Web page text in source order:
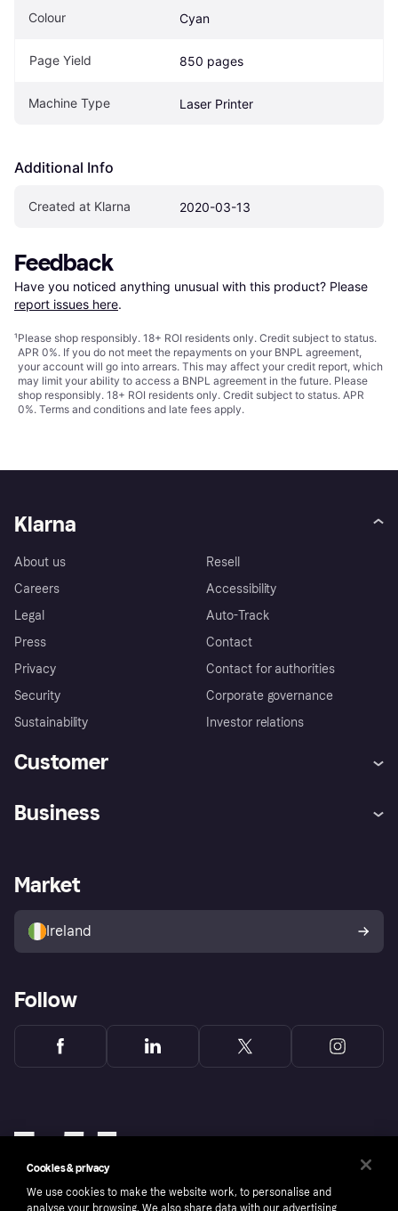
Colour Cyan
Page Yield 850 pages
Machine Type Laser Printer
Additional Info
Created at Klarna 2020-03-13
Feedback
Have you noticed anything unusual with this product? Please
report issues here.
¹Please shop responsibly. 18+ ROI residents only. Credit subject to status.
APR 0%. If you do not meet the repayments on your BNPL agreement,
your account will go into arrears. This may affect your credit report, which
may limit your ability to access a BNPL agreement in the future. Please
shop responsibly. 18+ ROI residents only. Credit subject to status. APR
0%. Terms and conditions and late fees apply.
Klarna
About us
Careers
Legal
Press
Privacy
Security
Sustainability
Resell
Accessibility
Auto-Track
Contact
Contact for authorities
Corporate governance
Investor relations
Customer
Store Directory
Buyer protection policy
Your right of withdrawal
Business
Business log in
Market
Ireland
Follow
Cookies & privacy
We use cookies to make the website work, to personalise and
analyse your browsing. We also share data with our advertising